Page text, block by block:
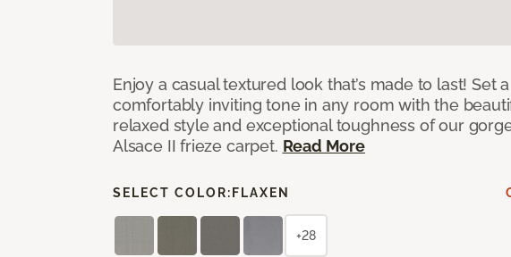
Enjoy a casual textured look that’s made to last! Set a
comfortably inviting tone in any room with the
relaxed style and exceptional toughness of our
Alsace II frieze carpet. Read More
SELECT COLOR: FLAXEN
+28